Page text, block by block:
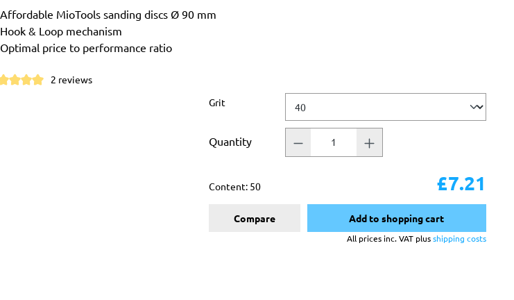
Affordable MioTools sanding discs Ø 90 mm
Hook & Loop mechanism
Optimal price to performance ratio
2 reviews
Select
Grit
Quantity
Content: 50 £7.21
Compare Add to shopping cart
All prices inc. VAT plusshipping costs